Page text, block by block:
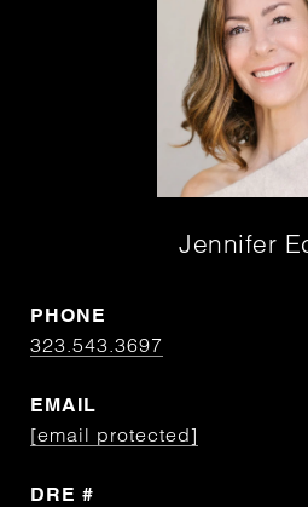
Jennifer
PHONE
323.543.3697
EMAIL
[email protected]
DRE #